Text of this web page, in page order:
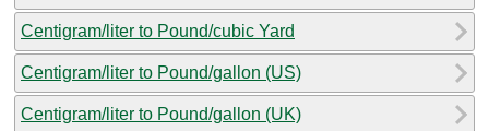
Centigram/liter to Pound/cubic Yard
Centigram/liter to Pound/gallon (US)
Centigram/liter to Pound/gallon (UK)